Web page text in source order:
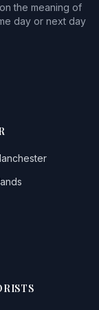
the meaning of
day or next day